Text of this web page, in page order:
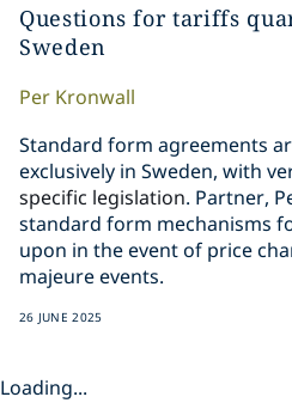
Questions for tariffs
Sweden
Per Kronwall
Standard form agreements
exclusively in Sweden, with
specific legislation. Partner,
standard form mechanisms
upon in the event of price
majeure events.
26 JUNE 2025
Loading...